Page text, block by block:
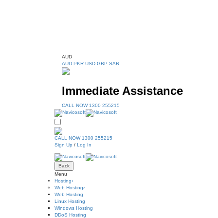
AUD
AUD PKR USD GBP SAR
Immediate Assistance
CALL NOW 1300 255215
CALL NOW 1300 255215
Sign Up / Log In
Back
Menu
Hosting›
Web Hosting›
Web Hosting
Linux Hosting
Windows Hosting
DDoS Hosting